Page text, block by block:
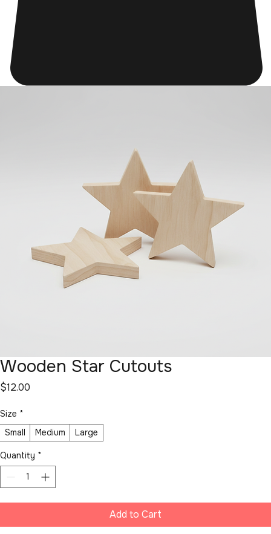
Wooden Star Cutouts
$12.00
Size *
Small
Medium Large
Quantity *